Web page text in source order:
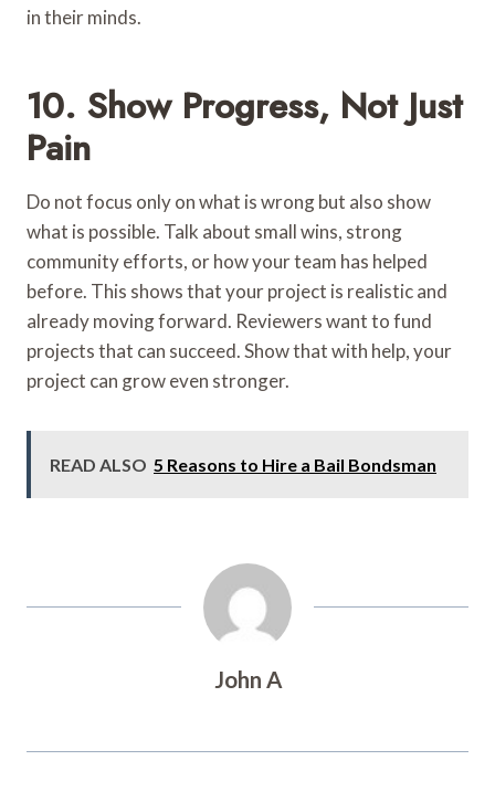
in their minds.
10. Show Progress, Not Just
Pain
Do not focus only on what is wrong but also show
what is possible. Talk about small wins, strong
community efforts, or how your team has helped
before. This shows that your project is realistic and
already moving forward. Reviewers want to fund
projects that can succeed. Show that with help, your
project can grow even stronger.
READ ALSO 5 Reasons to Hire a Bail Bondsman
John A